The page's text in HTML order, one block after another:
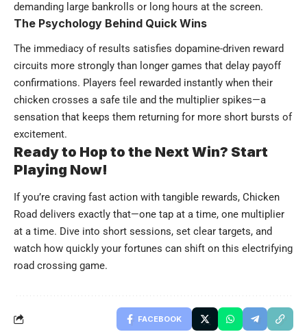
demanding large bankrolls or long hours at the screen.
The Psychology Behind Quick Wins
The immediacy of results satisfies dopamine-driven reward
circuits more strongly than longer games that delay payoff
confirmations. Players feel rewarded instantly when their
chicken crosses a safe tile and the multiplier spikes—a
sensation that keeps them returning for more short bursts of
excitement.
Ready to Hop to the Next Win? Start
Playing Now!
If you’re craving fast action with tangible rewards, Chicken
Road delivers exactly that—one tap at a time, one multiplier
at a time. Dive into short sessions, set clear targets, and
watch how quickly your fortunes can shift on this electrifying
road crossing game.
FACEBOOK